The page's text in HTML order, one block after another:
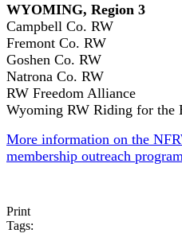
WYOMING, Region 3
Campbell Co. RW
Fremont Co. RW
Goshen Co. RW
Natrona Co. RW
RW Freedom Alliance
Wyoming RW Riding for the
More information on the
membership outreach
Print
Tags: